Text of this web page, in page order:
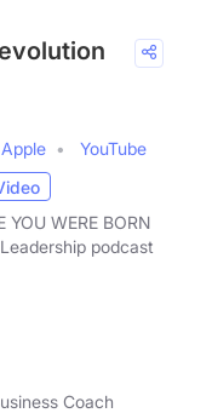
Apple
YouTube
YOU WERE BORN
podcast
Coach